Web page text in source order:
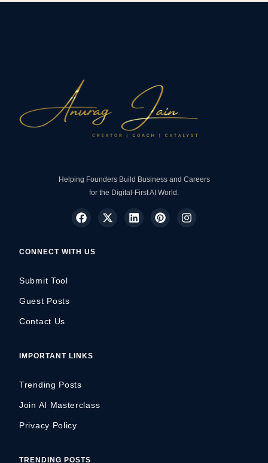
Helping Founders Build Business and Careers
for the Digital-First AI World.
CONNECT WITH US
Submit Tool
Guest Posts
Contact Us
IMPORTANT LINKS
Trending Posts
Join AI Masterclass
Privacy Policy
TRENDING POSTS